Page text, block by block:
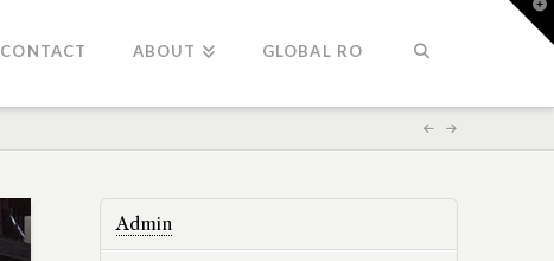
CONTACT ABOUT GLOBAL RO
Admin